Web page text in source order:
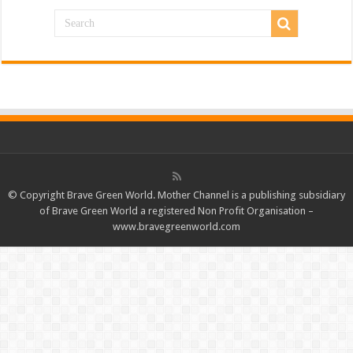
© Copyright Brave Green World. Mother Channel is a publishing subsidiary
of Brave Green World a registered Non Profit Organisation –
www.bravegreenworld.com